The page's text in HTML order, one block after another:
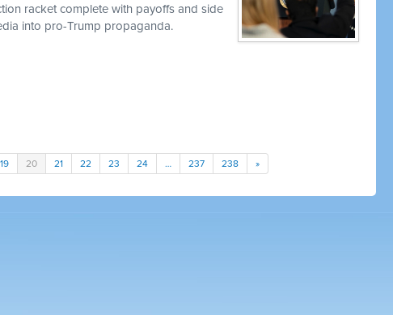
racket complete with payoffs and side
into pro-Trump propaganda.
19 20 21 22 23 24 … 237 238 »